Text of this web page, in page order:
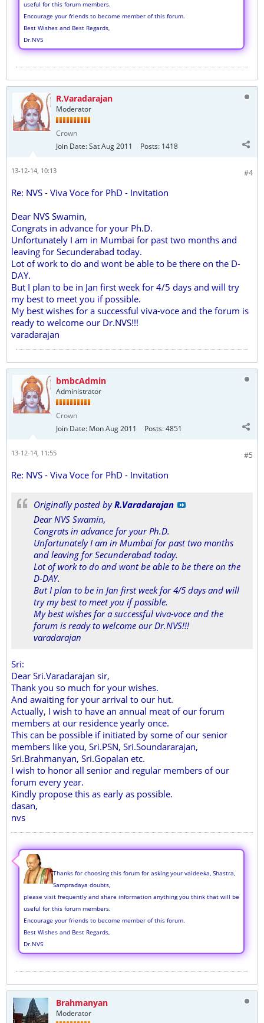
useful for this forum members.
Encourage your friends to become member of this forum.
Best Wishes and Best Regards,
Dr.NVS
R.Varadarajan
Moderator
Crown
Join Date:Sat Aug 2011 Posts: 1418
#4
13-12-14, 10:13
Re: NVS - Viva Voce for PhD - Invitation
Dear NVS Swamin,
Congrats in advance for your Ph.D.
Unfortunately I am in Mumbai for past two months and
leaving for Secunderabad today.
Lot of work to do and wont be able to be there on the D-
DAY.
But I plan to be in Jan first week for 4/5 days and will try
my best to meet you if possible.
My best wishes for a successful viva-voce and the forum is
ready to welcome our Dr.NVS!!!
varadarajan
bmbcAdmin
Administrator
Crown
Join Date: Mon Aug 2011 Posts:4851
#5
13-12-14, 11:55
Re: NVS - Viva Voce for PhD - Invitation
Originally posted byR.Varadarajan
Dear NVS Swamin,
Congrats in advance for your Ph.D.
Unfortunately I am in Mumbai for past two months
and leaving for Secunderabad today.
Lot of work to do and wont be able to be there on the
D-DAY.
But I plan to be in Jan first week for 4/5 days and will
try my best to meet you if possible.
My best wishes for a successful viva-voce and the
forum is ready to welcome our Dr.NVS!!!
varadarajan
Sri:
Dear Sri.Varadarajan sir,
Thank you so much for your wishes.
And awaiting for your arrival to our hut.
Actually, I wish to have an annual meat of our forum
members at our residence yearly once.
This can be possible if initiated by some of our senior
members like you, Sri.PSN, Sri.Soundararajan,
Sri.Brahmanyan, Sri.Gopalan etc.
I wish to honor all senior and regular members of our
forum every year.
Kindly propose this as early as possible.
dasan,
nvs
Thanks for choosing this forum for asking your vaideeka, Shastra,
Sampradaya doubts,
please visit frequently and share information anything you think that will be
useful for this forum members.
Encourage your friends to become member of this forum.
Best Wishes and Best Regards,
Dr.NVS
Brahmanyan
Moderator